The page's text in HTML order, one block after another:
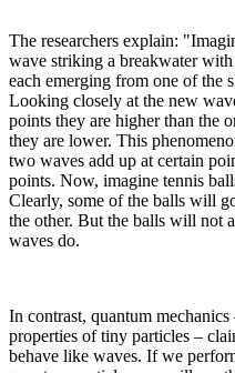
The researchers explain:
wave striking a breakwater
each emerging from one of the
Looking closely at the new
points they are higher than the
they are lower. This
two waves add up at certain
points. Now, imagine tennis
Clearly, some of the balls will
the other. But the balls will not
waves do.
In contrast, quantum
properties of tiny particles –
behave like waves. If we